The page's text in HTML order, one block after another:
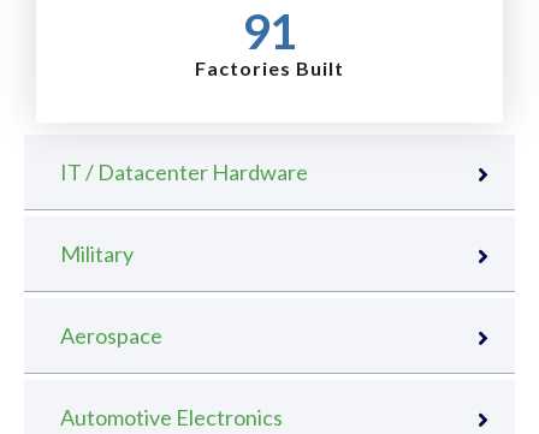
IT / Datacenter Hardware
Military
Aerospace
Automotive Electronics
105
Factories Built